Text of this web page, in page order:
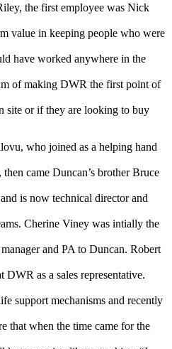
the first employee was Nick
value in keeping people who were
have worked anywhere in the
of making DWR the first point of
site or if they are looking to buy
who joined as a helping hand
came Duncan’s brother Bruce
is now technical director and
Cherine Viney was intially the
and PA to Duncan. Robert
DWR as a sales representative.
support mechanisms and recently
that when the time came for the